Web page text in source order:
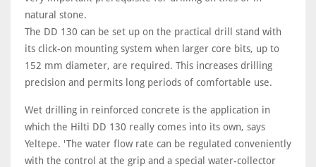
natural stone.
The DD 130 can be set up on the practical drill stand with
its click-on mounting system when larger core bits, up to
152 mm diameter, are required. This increases drilling
precision and permits long periods of comfortable use.
Wet drilling in reinforced concrete is the application in
which the Hilti DD 130 really comes into its own, says
Yeltepe. 'The water flow rate can be regulated conveniently
with the control at the grip and a special water-collector